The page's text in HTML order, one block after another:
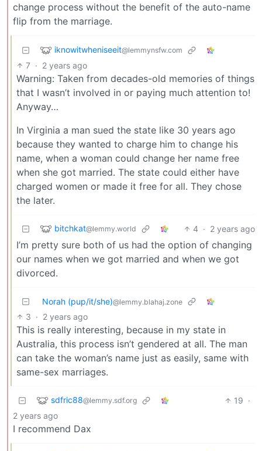
change process without the benefit of the auto-name
flip from the marriage.
iknowitwheniseeit@lemmynsfw.com
7 · 2 years ago
Warning: Taken from decades-old memories of things
that I wasn’t involved in or paying much attention to!
Anyway…
In Virginia a man sued the state like 30 years ago
because they wanted to charge him to change his
name, when a woman could change her name free
when she got married. The state could either have
charged women or made it free for all. They chose
the later.
bitchkat@lemmy.world 4 · 2 years ago
I’m pretty sure both of us had the option of changing
our names when we got married and when we got
divorced.
Norah (pup/it/she)@lemmy.blahaj.zone
3 · 2 years ago
This is really interesting, because in my state in
Australia, this process isn’t gendered at all. The man
can take the woman’s name just as easily, same with
same-sex marriages.
sdfric88@lemmy.sdf.org 19 ·
2 years ago
I recommend Dax